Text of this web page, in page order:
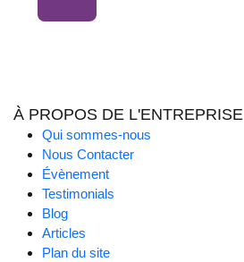
À PROPOS DE L'ENTREPRISE
Qui sommes-nous
Nous Contacter
Évènement
Testimonials
Blog
Articles
Plan du site